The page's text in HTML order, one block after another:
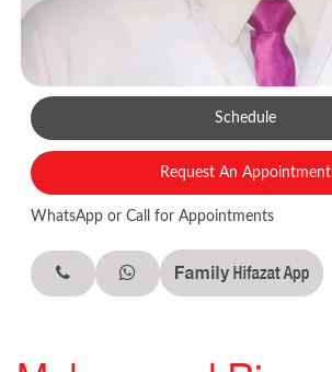
Schedule
Request An Appointment
WhatsApp or Call for Appointments